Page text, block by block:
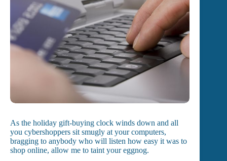
As the holiday gift-buying clock winds down and all
you cybershoppers sit smugly at your computers,
bragging to anybody who will listen how easy it was to
shop online, allow me to taint your eggnog.